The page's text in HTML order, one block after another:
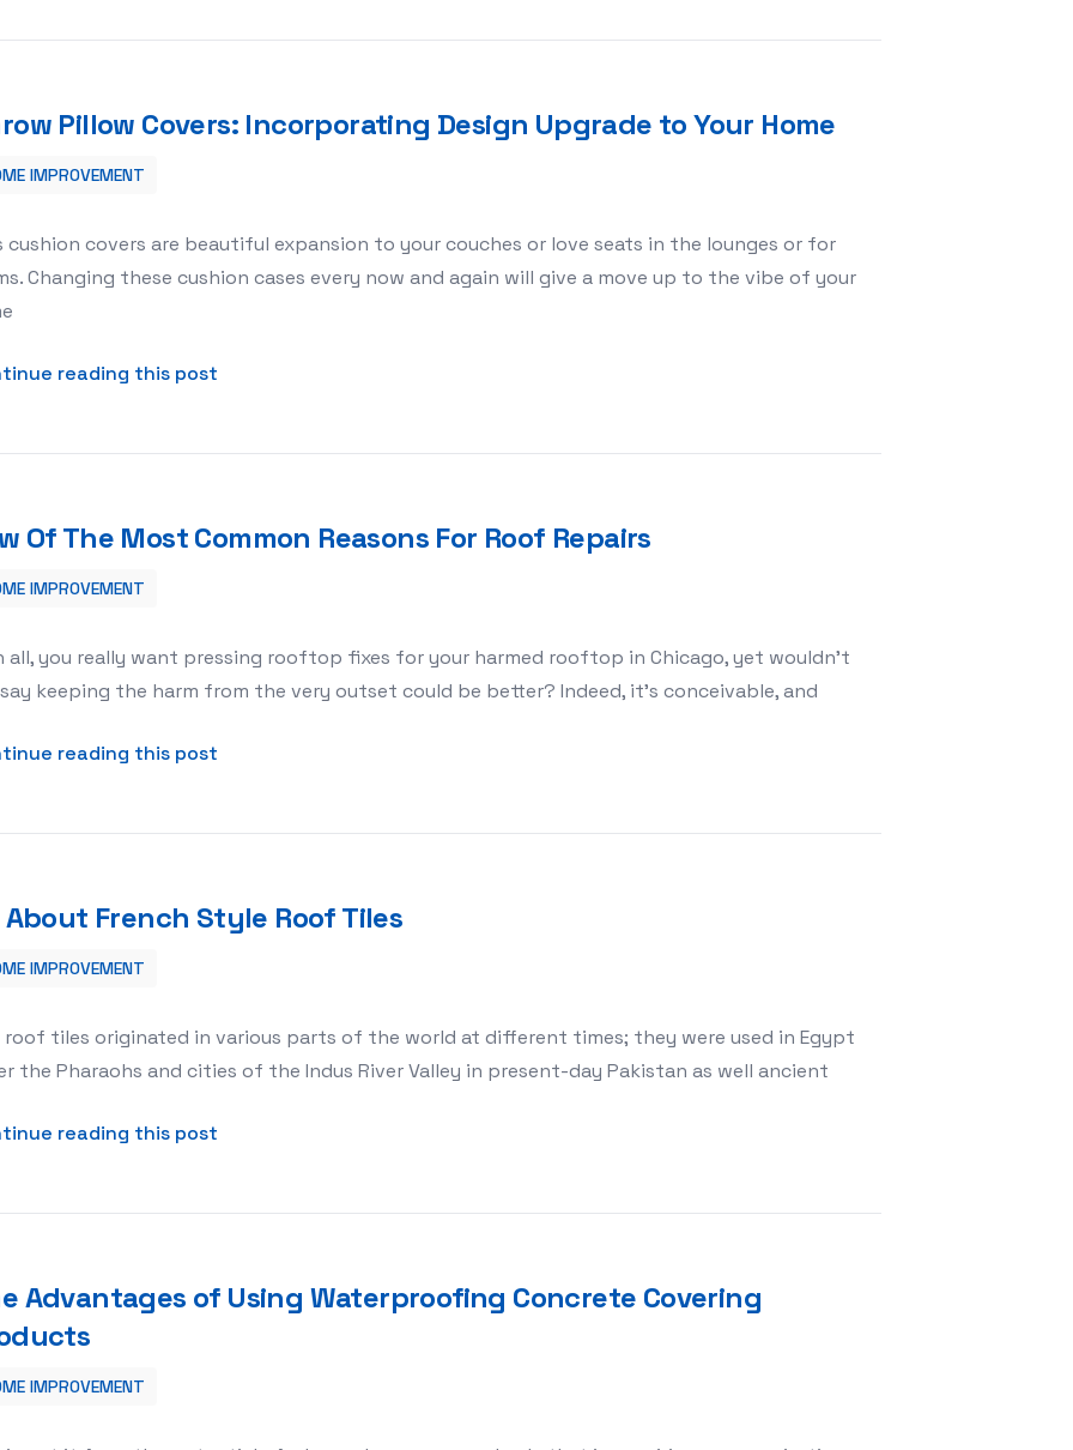
Upgrade to Your Home
Pillow Covers: Incorporating Design Upgrade to Your Home
IMPROVEMENT
cushion covers are beautiful expansion to your couches or love seats in the lounges or for
Changing these cushion cases every now and again will give a move up to the vibe of your
reading this post
Roof Repairs
Of The Most Common Reasons For Roof Repairs
IMPROVEMENT
all, you really want pressing rooftop fixes for your harmed rooftop in Chicago, yet wouldn’t
keeping the harm from the very outset could be better? Indeed, it’s conceivable, and
reading this post
About French Style Roof Tiles
IMPROVEMENT
roof tiles originated in various parts of the world at different times; they were used in Egypt
the Pharaohs and cities of the Indus River Valley in present-day Pakistan as well ancient
reading this post
Concrete Covering Products
Advantages of Using Waterproofing Concrete Covering
IMPROVEMENT